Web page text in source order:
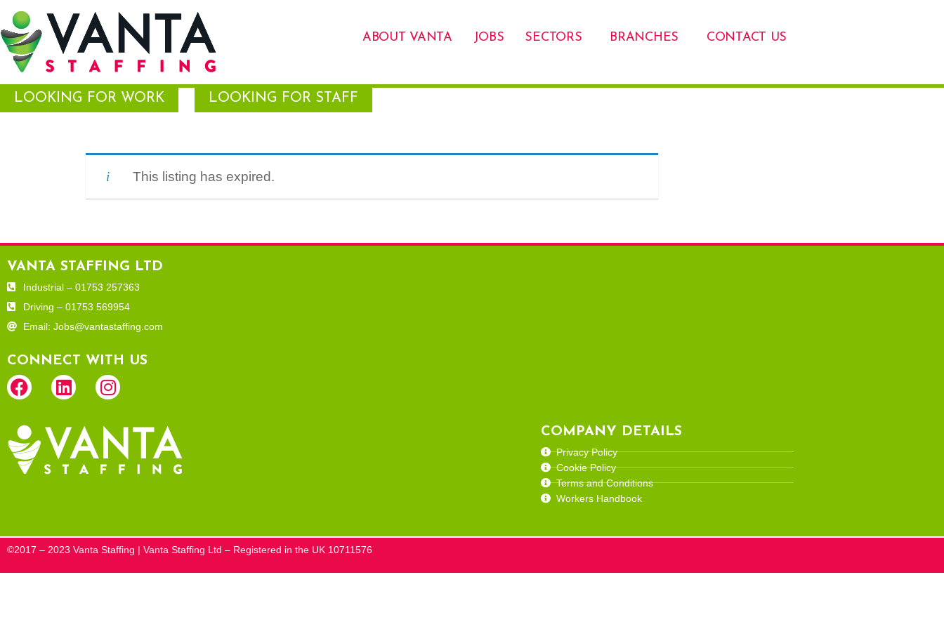
ABOUT VANTA JOBS SECTORS BRANCHES CONTACT US
LOOKING FOR WORK LOOKING FOR STAFF
This listing has expired.
VANTA STAFFING LTD
Industrial – 01753 257363
Driving – 01753 569954
Email: Jobs@vantastaffing.com
CONNECT WITH US
COMPANY DETAILS
Privacy Policy
Cookie Policy
Terms and Conditions
Workers Handbook
©2017 – 2023 Vanta Staffing | Vanta Staffing Ltd – Registered in the UK 10711576